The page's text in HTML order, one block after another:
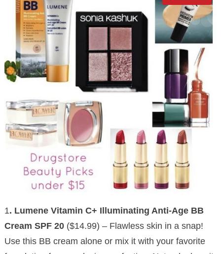
1. Lumene Vitamin C+ Illuminating Anti-Age BB
Cream SPF 20($14.99) – Flawless skin in a snap!
Use this BB cream alone or mix it with your favorite